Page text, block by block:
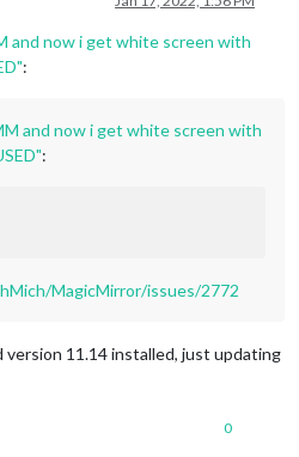
and now i get white screen with
:
and now i get white screen with
:
MagicMirror/issues/2772
version 11.14 installed, just updating
0